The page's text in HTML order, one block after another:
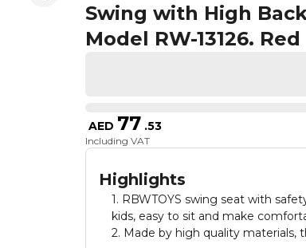
Swing with High
Model RW-13126. Red
AED 77 .53
Including VAT
Highlights
1. RBWTOYS swing seat with
kids, easy to sit and make
2. Made by high quality materials,